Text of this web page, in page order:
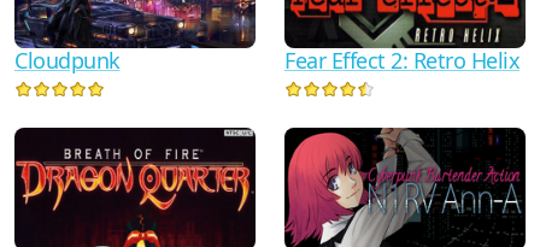
Cloudpunk Fear Effect 2: Retro Helix